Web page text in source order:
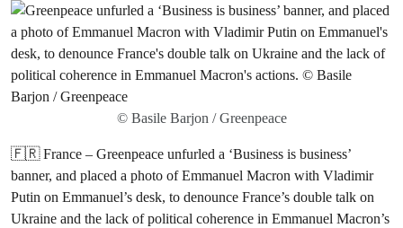
© Basile Barjon / Greenpeace
🇫🇷 France – Greenpeace unfurled a ‘Business is business’
banner, and placed a photo of Emmanuel Macron with Vladimir
Putin on Emmanuel’s desk, to denounce France’s double talk on
Ukraine and the lack of political coherence in Emmanuel Macron’s